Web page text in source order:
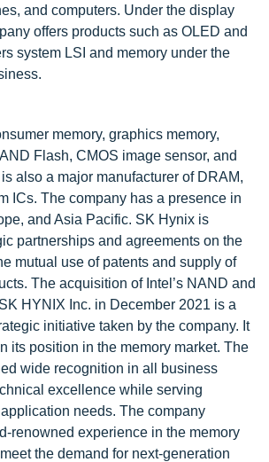
and computers. Under the display
offers products such as OLED and
system LSI and memory under the
memory, graphics memory,
Flash, CMOS image sensor, and
also a major manufacturer of DRAM,
ICs. The company has a presence in
and Asia Pacific. SK Hynix is
partnerships and agreements on the
mutual use of patents and supply of
The acquisition of Intel’s NAND and
HYNIX Inc. in December 2021 is a
initiative taken by the company. It
its position in the memory market. The
wide recognition in all business
excellence while serving
needs. The company
renowned experience in the memory
the demand for next-generation